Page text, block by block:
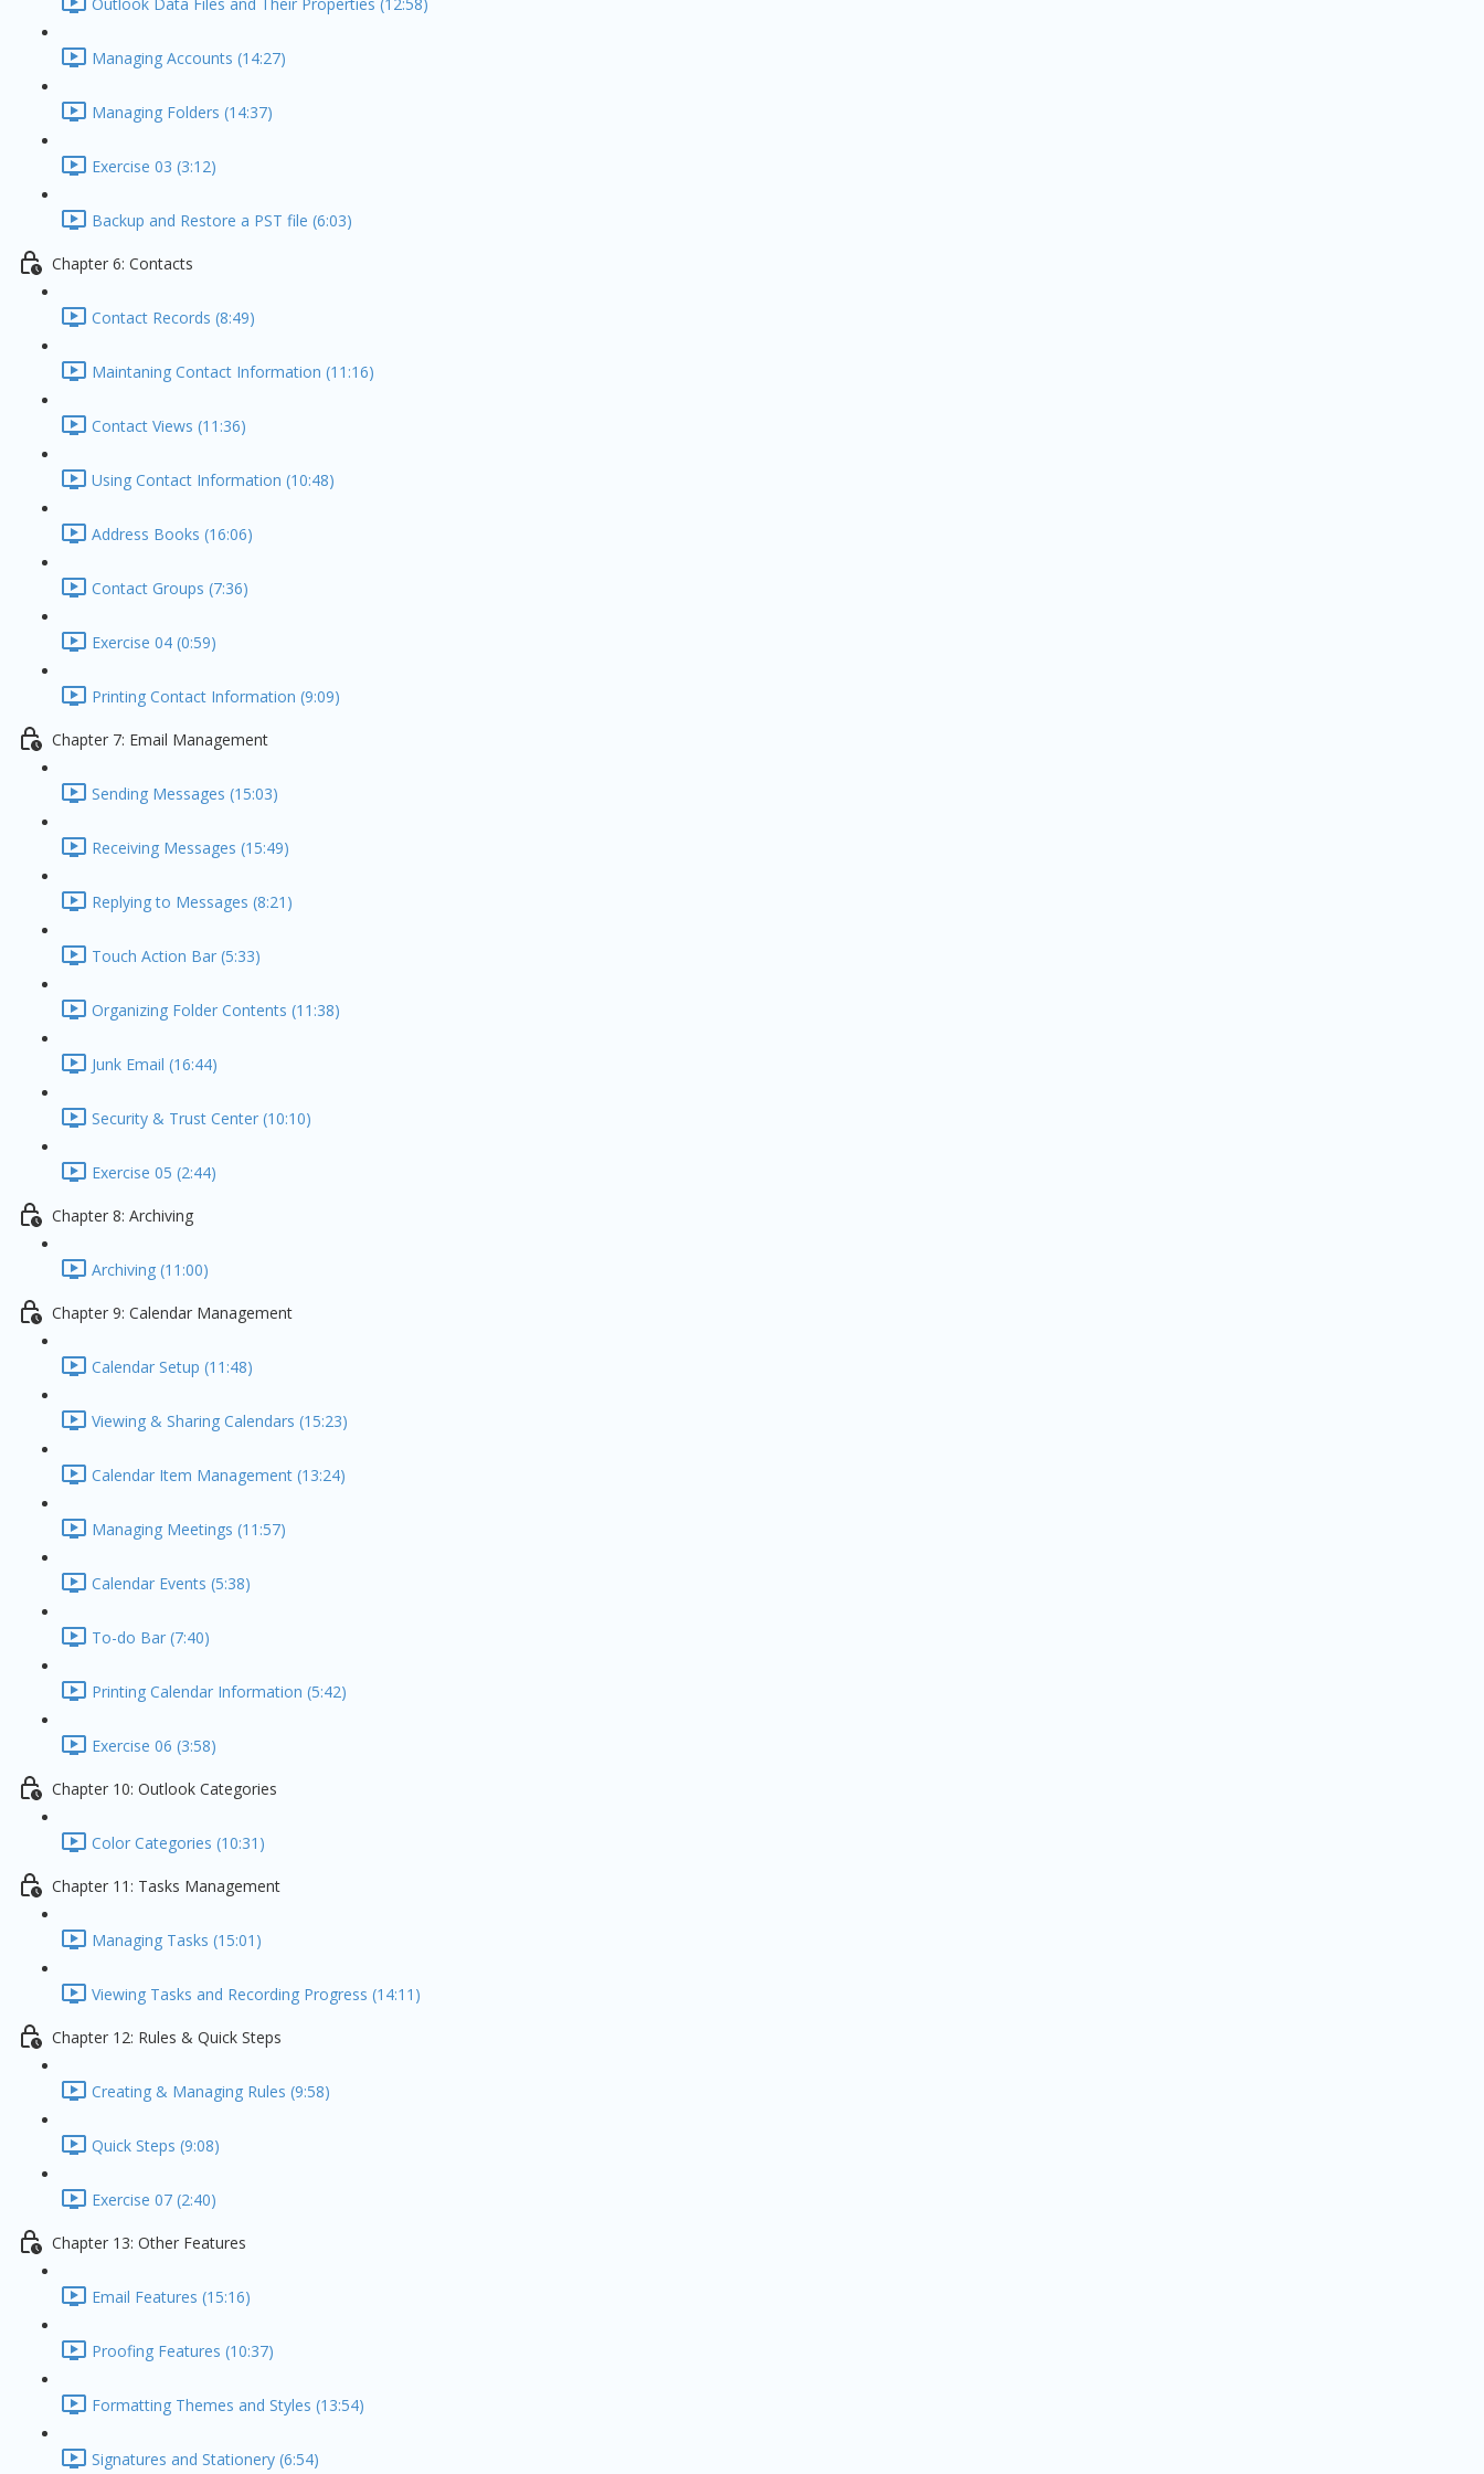
Managing Accounts (14:27)
Managing Folders (14:37)
Exercise 03 (3:12)
Backup and Restore a PST file (6:03)
Chapter 6: Contacts
Contact Records (8:49)
Maintaning Contact Information (11:16)
Contact Views (11:36)
Using Contact Information (10:48)
Address Books (16:06)
Contact Groups (7:36)
Exercise 04 (0:59)
Printing Contact Information (9:09)
Chapter 7: Email Management
Sending Messages (15:03)
Receiving Messages (15:49)
Replying to Messages (8:21)
Touch Action Bar (5:33)
Organizing Folder Contents (11:38)
Junk Email (16:44)
Security & Trust Center (10:10)
Exercise 05 (2:44)
Chapter 8: Archiving
Archiving (11:00)
Chapter 9: Calendar Management
Calendar Setup (11:48)
Viewing & Sharing Calendars (15:23)
Calendar Item Management (13:24)
Managing Meetings (11:57)
Calendar Events (5:38)
To-do Bar (7:40)
Printing Calendar Information (5:42)
Exercise 06 (3:58)
Chapter 10: Outlook Categories
Color Categories (10:31)
Chapter 11: Tasks Management
Managing Tasks (15:01)
Viewing Tasks and Recording Progress (14:11)
Chapter 12: Rules & Quick Steps
Creating & Managing Rules (9:58)
Quick Steps (9:08)
Exercise 07 (2:40)
Chapter 13: Other Features
Email Features (15:16)
Proofing Features (10:37)
Formatting Themes and Styles (13:54)
Signatures and Stationery (6:54)